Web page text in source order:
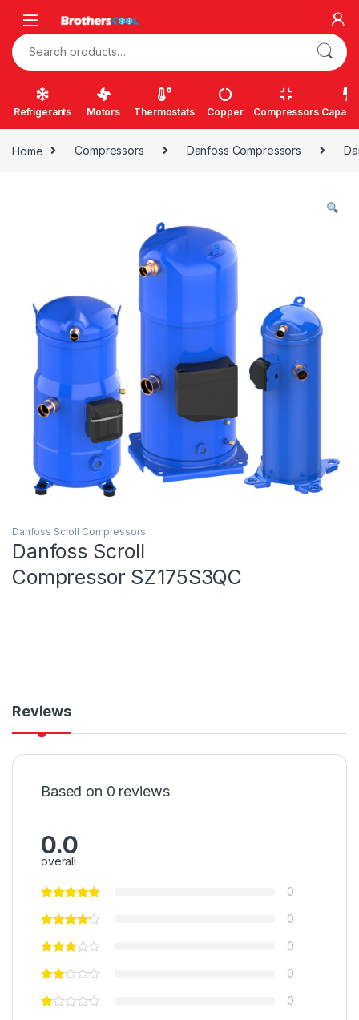
Search for:
Refrigerants Motors Thermostats Copper Compressors
Home Compressors Danfoss Compressors
Danfoss Scroll Compressors
Danfoss Scroll
Compressor SZ175S3QC
Reviews
Based on 0 reviews
0.0
overall
0
0
0
0
0